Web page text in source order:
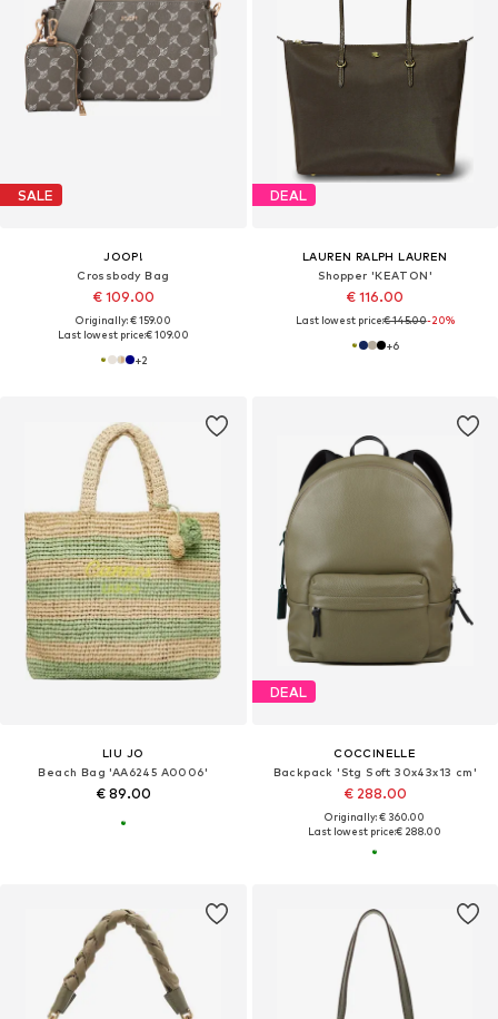
SALE
JOOP!
Crossbody Bag
€ 109.00
Originally: € 159.00
Last lowest price:€ 109.00
+2
DEAL
LAUREN RALPH LAUREN
Shopper 'KEATON'
€ 116.00
Last lowest price:€ 145.00-20%
+6
LIU JO
Beach Bag 'AA6245 A0006'
€ 89.00
DEAL
COCCINELLE
Backpack 'Stg Soft 30x43x13 cm'
€ 288.00
Originally: € 360.00
Last lowest price:€ 288.00